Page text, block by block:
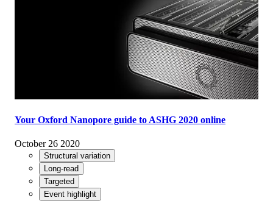
Your Oxford Nanopore guide to ASHG 2020 online
October 26 2020
Structural variation
Long-read
Targeted
Event highlight